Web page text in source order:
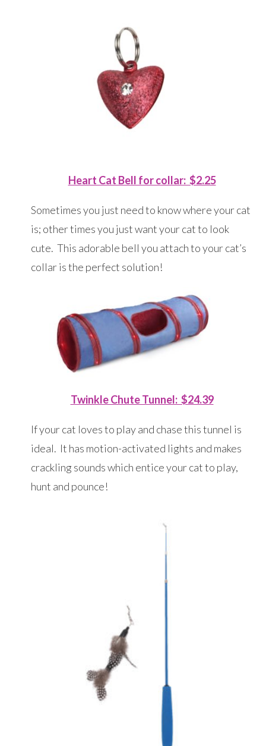
Heart Cat Bell for collar: $2.25
Sometimes you just need to know where your cat
is; other times you just want your cat to look
cute. This adorable bell you attach to your cat’s
collar is the perfect solution!
Twinkle Chute Tunnel: $24.39
If your cat loves to play and chase this tunnel is
ideal. It has motion-activated lights and makes
crackling sounds which entice your cat to play,
hunt and pounce!